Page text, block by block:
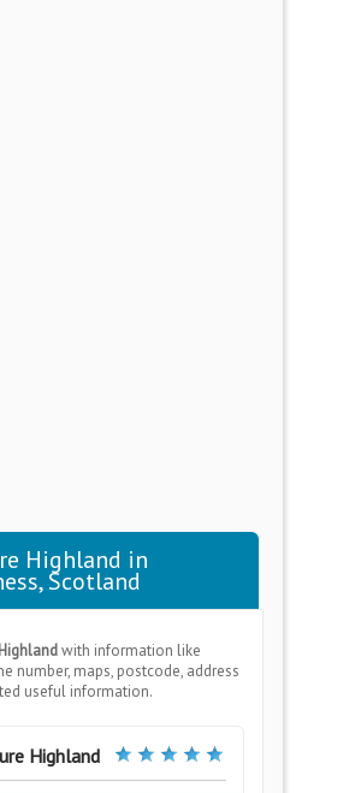
Highland in
Scotland
with information like
number, maps, postcode, address
useful information.
Highland